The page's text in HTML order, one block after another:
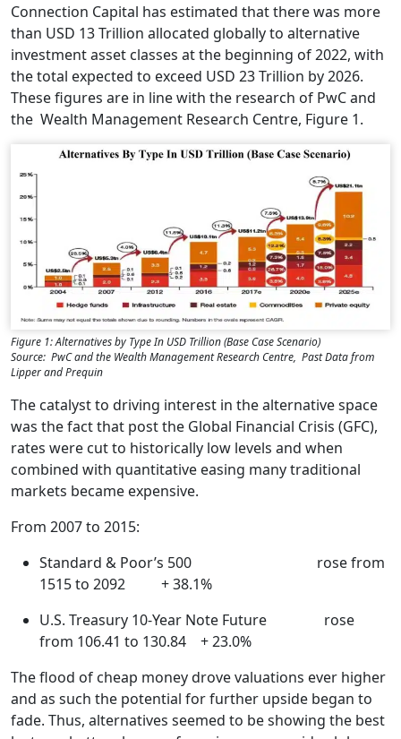
Connection Capital has estimated that there was more
than USD 13 Trillion allocated globally to alternative
investment asset classes at the beginning of 2022, with
the total expected to exceed USD 23 Trillion by 2026.
These figures are in line with the research of PwC and
the Wealth Management Research Centre, Figure 1.
Figure 1: Alternatives by Type In USD Trillion (Base Case Scenario)
Source: PwC and the Wealth Management Research Centre, Past Data from
Lipper and Prequin
The catalyst to driving interest in the alternative space
was the fact that post the Global Financial Crisis (GFC),
rates were cut to historically low levels and when
combined with quantitative easing many traditional
markets became expensive.
From 2007 to 2015:
Standard & Poor’s 500 rose from
1515 to 2092 + 38.1%
U.S. Treasury 10-Year Note Future rose
from 106.41 to 130.84 + 23.0%
The flood of cheap money drove valuations ever higher
and as such the potential for further upside began to
fade. Thus, alternatives seemed to be showing the best